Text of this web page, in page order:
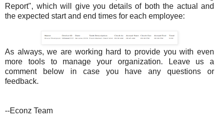
Report", which will give you details of both the actual and
the expected start and end times for each employee:
As always, we are working hard to provide you with even
more tools to manage your organization. Leave us a
comment below in case you have any questions or
feedback.
--Econz Team